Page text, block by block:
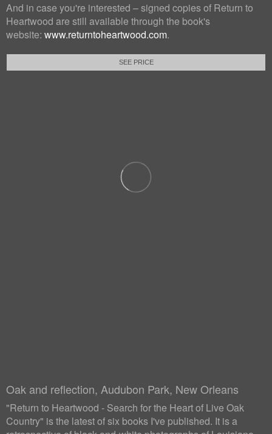
And in case you're interested – signed copies of Return to
Heartwood are still available through the book's
website: www.returntoheartwood.com.
SEE PRICE
Oak and reflection, Audubon Park, New Orleans
"Return to Heartwood - Search for the Heart of Live Oak
Country" is the latest of six books I've published. It is a